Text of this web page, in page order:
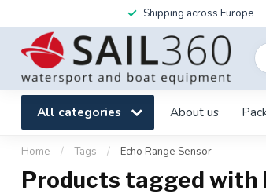
Shipping across Europe
All categories About us
Home / Tags / Echo Range Sensor
Products tagged with